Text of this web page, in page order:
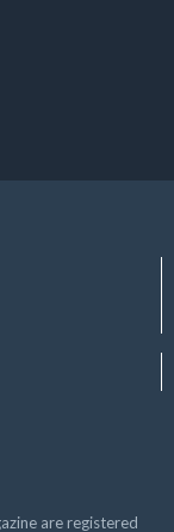
are registered